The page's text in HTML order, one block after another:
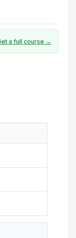
a full course →